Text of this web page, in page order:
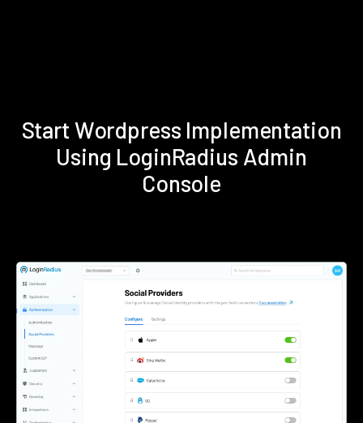
Start Wordpress Implementation
Using LoginRadius Admin
Console